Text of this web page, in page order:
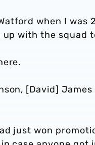
when I was
with the squad
[David]
just won